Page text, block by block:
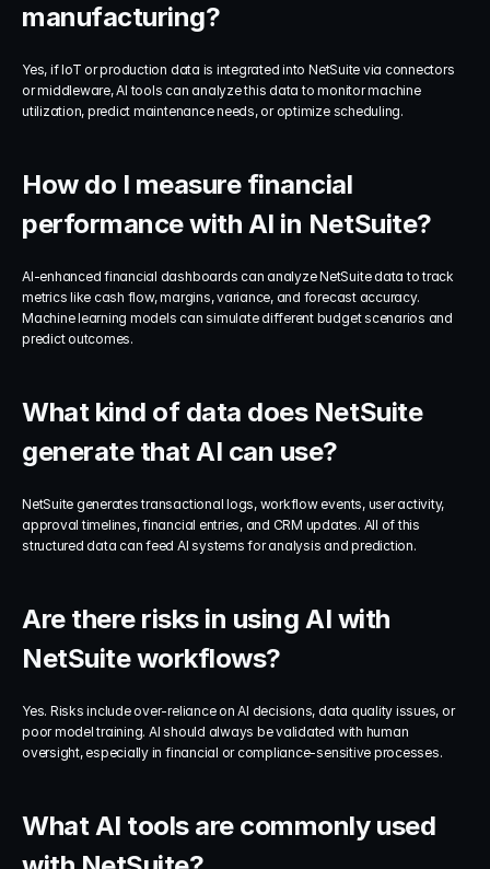
manufacturing?
Yes, if IoT or production data is integrated into NetSuite via connectors
or middleware, AI tools can analyze this data to monitor machine
utilization, predict maintenance needs, or optimize scheduling.
How do I measure financial
performance with AI in NetSuite?
AI-enhanced financial dashboards can analyze NetSuite data to track
metrics like cash flow, margins, variance, and forecast accuracy.
Machine learning models can simulate different budget scenarios and
predict outcomes.
What kind of data does NetSuite
generate that AI can use?
NetSuite generates transactional logs, workflow events, user activity,
approval timelines, financial entries, and CRM updates. All of this
structured data can feed AI systems for analysis and prediction.
Are there risks in using AI with
NetSuite workflows?
Yes. Risks include over-reliance on AI decisions, data quality issues, or
poor model training. AI should always be validated with human
oversight, especially in financial or compliance-sensitive processes.
What AI tools are commonly used